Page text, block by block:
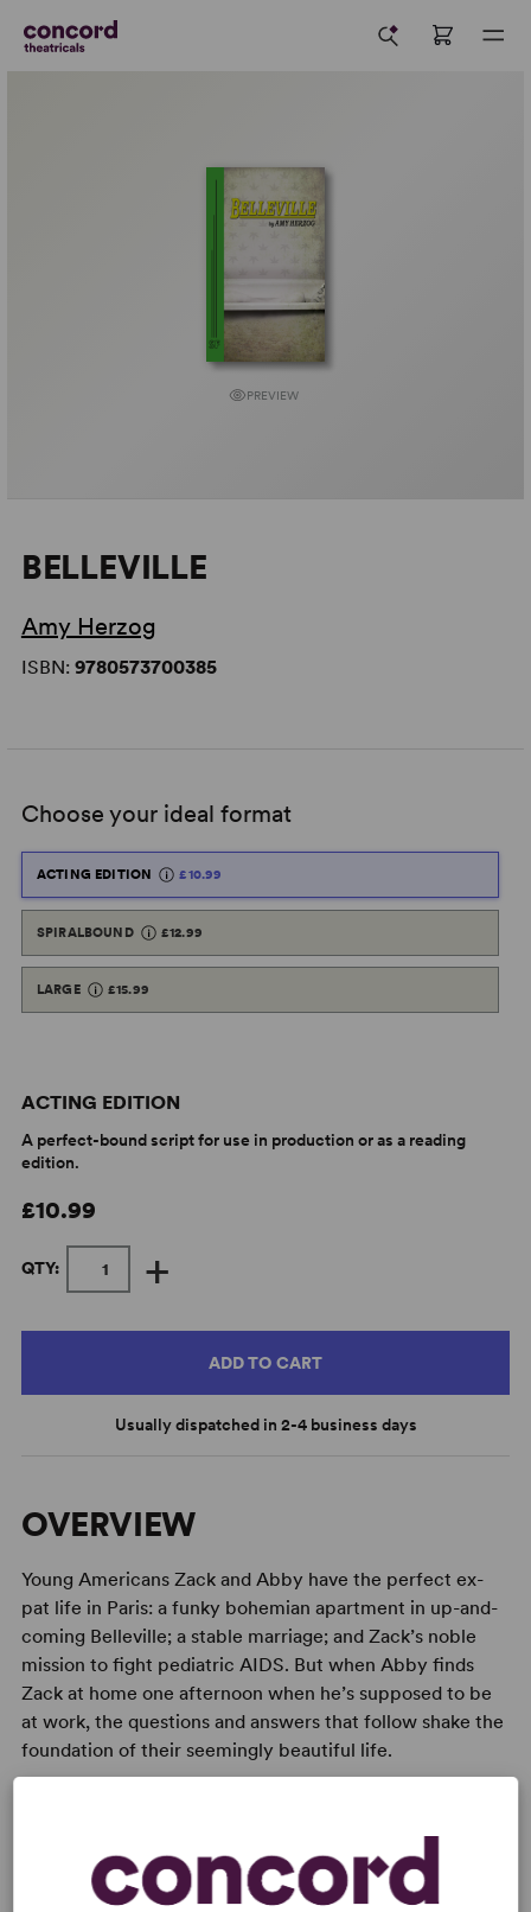
PREVIEW
BELLEVILLE
Amy Herzog
ISBN: 9780573700385
Choose your ideal format
ACTING EDITION £10.99
SPIRALBOUND £12.99
LARGE £15.99
ACTING EDITION
A perfect-bound script for use in production or as a reading
edition.
£10.99
QTY: +
ADD TO CART
Usually dispatched in 2-4 business days
OVERVIEW
Young Americans Zack and Abby have the perfect ex-
pat life in Paris: a funky bohemian apartment in up-and-
coming Belleville; a stable marriage; and Zack’s noble
mission to fight pediatric AIDS. But when Abby finds
Zack at home one afternoon when he’s supposed to be
at work, the questions and answers that follow shake the
foundation of their seemingly beautiful life.